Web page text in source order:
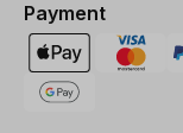
Payment